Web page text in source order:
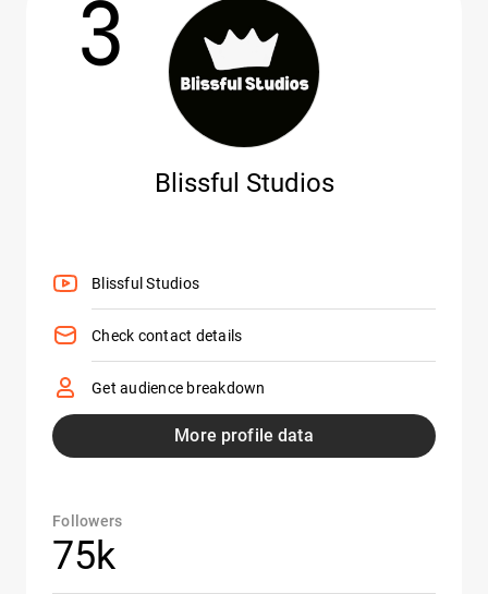
Blissful Studios
Blissful Studios
Check contact details
Get audience breakdown
More profile data
Followers
75k